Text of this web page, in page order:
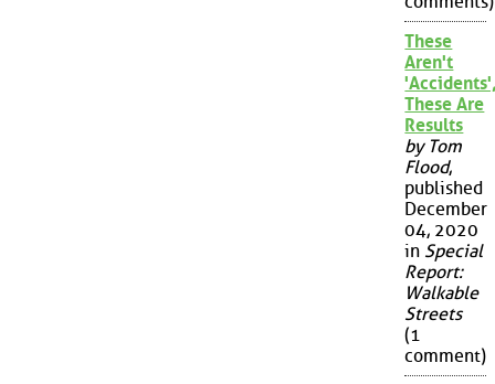
These
Aren't
These Are
Results
by Tom
Flood,
published
December
04, 2020
in Special
Report:
Walkable
Streets
(1
comment)